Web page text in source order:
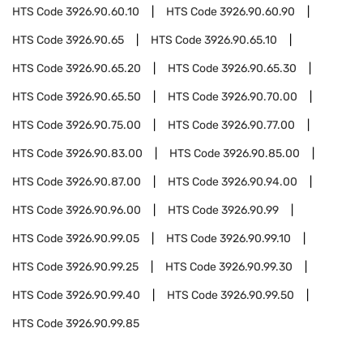
HTS Code3926.90.60.10 HTS Code3926.90.60.90
HTS Code3926.90.65 HTS Code3926.90.65.10
HTS Code3926.90.65.20 HTS Code3926.90.65.30
HTS Code3926.90.65.50 HTS Code3926.90.70.00
HTS Code3926.90.75.00 HTS Code3926.90.77.00
HTS Code3926.90.83.00 HTS Code3926.90.85.00
HTS Code3926.90.87.00 HTS Code3926.90.94.00
HTS Code3926.90.96.00 HTS Code3926.90.99
HTS Code3926.90.99.05 HTS Code3926.90.99.10
HTS Code3926.90.99.25 HTS Code3926.90.99.30
HTS Code3926.90.99.40 HTS Code3926.90.99.50
HTS Code3926.90.99.85